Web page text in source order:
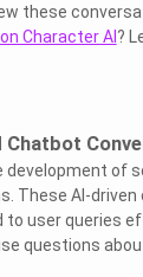
these
Character AI ?
Chatbot
development of
These AI-
user queries
questions